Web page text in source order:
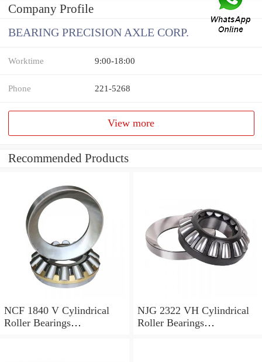
Company Profile
BEARING PRECISION AXLE CORP.
Worktime 9:00-18:00
Phone 221-5268
View more
Recommended Products
NCF 1840 V Cylindrical
Roller Bearings
NJG 2322 VH Cylindrical
Roller Bearings